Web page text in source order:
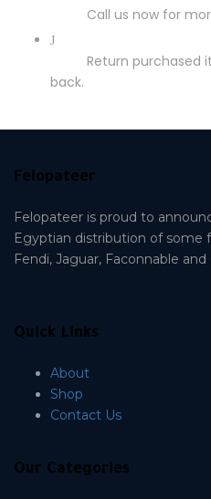
Call us now for
Return purchased
back.
Felopateer
Felopateer is proud to
Egyptian distribution of some
Fendi, Jaguar, Faconnable
Quick Links
About
Shop
Contact Us
Our Categories